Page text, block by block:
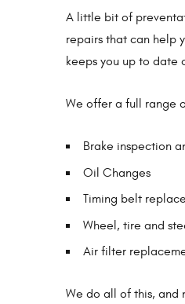
A little bit of
repairs that can help
keeps you up to date
We offer a full range
Brake inspection
Oil Changes
Timing belt
Wheel, tire and
Air filter
We do all of this, and